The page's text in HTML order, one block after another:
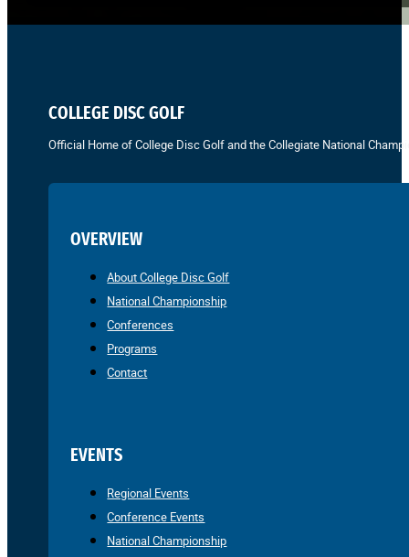
COLLEGE DISC GOLF
Official Home of College Disc Golf and the Collegiate National
OVERVIEW
About College Disc Golf
National Championship
Conferences
Programs
Contact
EVENTS
Regional Events
Conference Events
National Championship